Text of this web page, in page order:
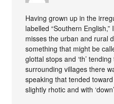
Having grown up in the
labelled “Southern
misses the urban and rural
something that might be
glottal stops and ‘th’
surrounding villages there
speaking that tended
slightly rhotic and with